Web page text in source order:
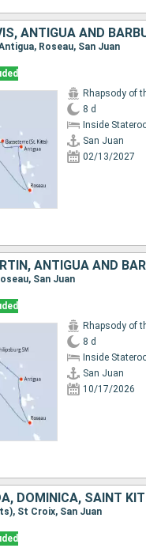
Roseau, San Juan
Rhapsody of
8 d
Inside
San Juan
02/13/2027
San Juan
Rhapsody of
8 d
Inside
San Juan
10/17/2026
St Croix, San Juan